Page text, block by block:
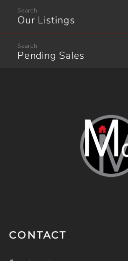
Our Listings
Pending Sales
CONTACT